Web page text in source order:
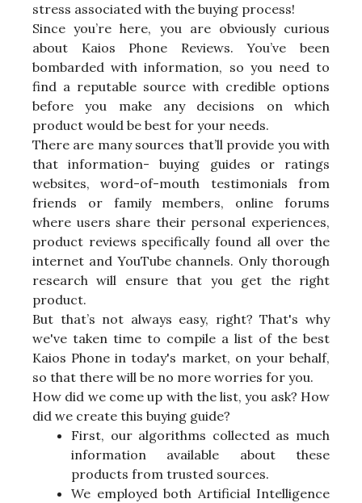
stress associated with the buying process!
Since you’re here, you are obviously curious
about Kaios Phone Reviews. You’ve been
bombarded with information, so you need to
find a reputable source with credible options
before you make any decisions on which
product would be best for your needs.
There are many sources that’ll provide you with
that information- buying guides or ratings
websites, word-of-mouth testimonials from
friends or family members, online forums
where users share their personal experiences,
product reviews specifically found all over the
internet and YouTube channels. Only thorough
research will ensure that you get the right
product.
But that’s not always easy, right? That's why
we've taken time to compile a list of the best
Kaios Phone in today's market, on your behalf,
so that there will be no more worries for you.
How did we come up with the list, you ask? How
did we create this buying guide?
First, our algorithms collected as much
information available about these
products from trusted sources.
We employed both Artificial Intelligence